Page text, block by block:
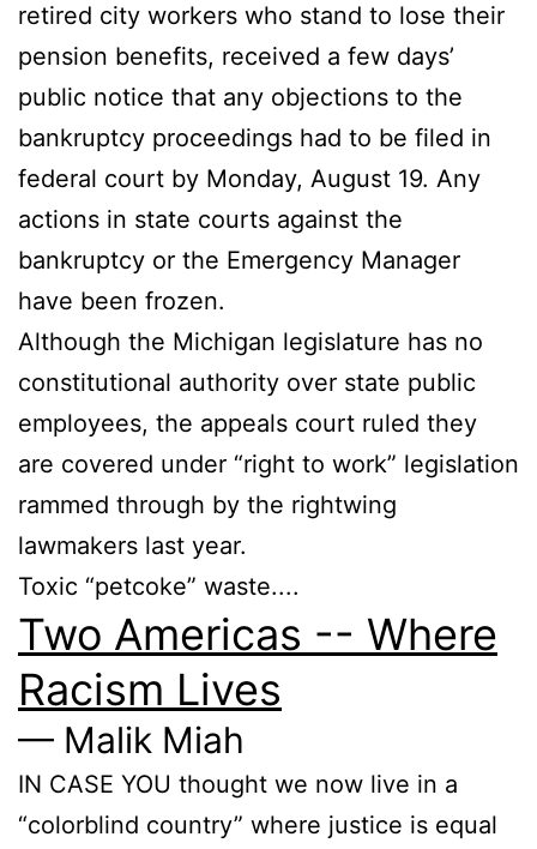
retired city workers who stand to lose their
pension benefits, received a few days’
public notice that any objections to the
bankruptcy proceedings had to be filed in
federal court by Monday, August 19. Any
actions in state courts against the
bankruptcy or the Emergency Manager
have been frozen.
Although the Michigan legislature has no
constitutional authority over state public
employees, the appeals court ruled they
are covered under “right to work” legislation
rammed through by the rightwing
lawmakers last year.
Toxic “petcoke” waste....
Two Americas -- Where
Racism Lives
— Malik Miah
IN CASE YOU thought we now live in a
“colorblind country” where justice is equal